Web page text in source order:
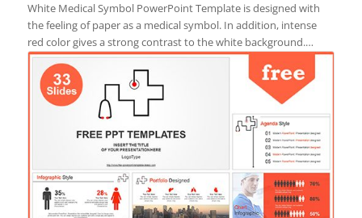
White Medical Symbol PowerPoint Template is designed with
the feeling of paper as a medical symbol. In addition, intense
red color gives a strong contrast to the white background.…